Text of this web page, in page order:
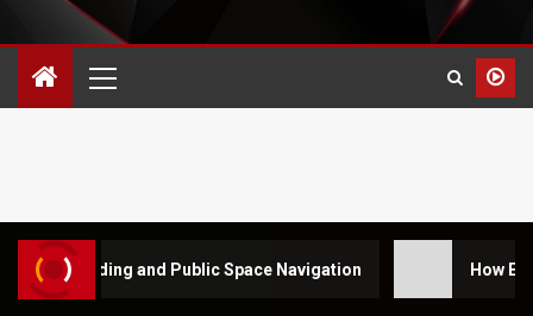
and Public Space Navigation How Electro